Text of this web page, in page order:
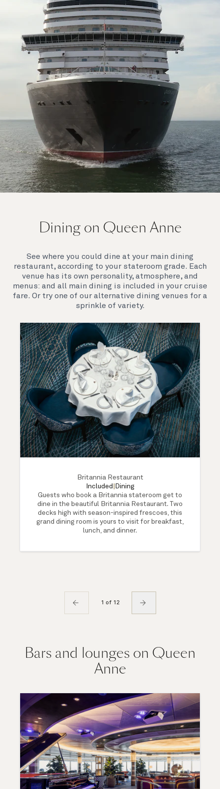
Queen Anne’s breathtaking interiors take inspiration
ship that is modern, yet timeless. A ship that offers
both exciting, novel experiences, as well as our
much-loved signature venues.
Dining on Queen Anne
See where you could dine at your main dining
restaurant, according to your stateroom grade. Each
venue has its own personality, atmosphere, and
menus: and all main dining is included in your cruise
fare. Or try one of our alternative dining venues for a
sprinkle of variety.
Britannia Restaurant
Included
Dining
Guests who book a Britannia stateroom get to
dine in the beautiful Britannia Restaurant. Two
decks high with season-inspired frescoes, this
grand dining room is yours to visit for breakfast,
lunch, and dinner.
1 of 12
Bars and lounges on Queen
Anne